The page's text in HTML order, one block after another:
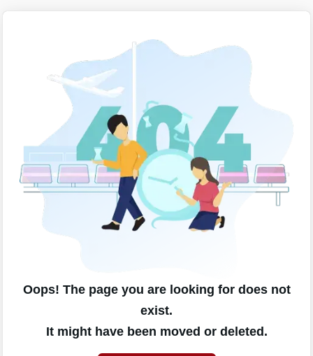
Oops! The page you are looking for does not
exist.
It might have been moved or deleted.